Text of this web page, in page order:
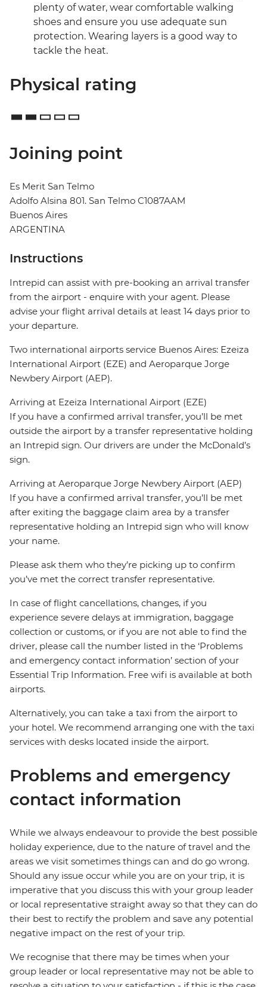
plenty of water, wear comfortable walking
shoes and ensure you use adequate sun
protection. Wearing layers is a good way to
tackle the heat.
Physical rating
Joining point
Es Merit San Telmo
Adolfo Alsina 801. San Telmo C1087AAM
Buenos Aires
ARGENTINA
Instructions
Intrepid can assist with pre-booking an arrival transfer
from the airport - enquire with your agent. Please
advise your flight arrival details at least 14 days prior to
your departure.
Two international airports service Buenos Aires: Ezeiza
International Airport (EZE) and Aeroparque Jorge
Newbery Airport (AEP).
Arriving at Ezeiza International Airport (EZE)
If you have a confirmed arrival transfer, you’ll be met
outside the airport by a transfer representative holding
an Intrepid sign. Our drivers are under the McDonald’s
sign.
Arriving at Aeroparque Jorge Newbery Airport (AEP)
If you have a confirmed arrival transfer, you’ll be met
after exiting the baggage claim area by a transfer
representative holding an Intrepid sign who will know
your name.
Please ask them who they’re picking up to confirm
you’ve met the correct transfer representative.
In case of flight cancellations, changes, if you
experience severe delays at immigration, baggage
collection or customs, or if you are not able to find the
driver, please call the number listed in the ‘Problems
and emergency contact information’ section of your
Essential Trip Information. Free wifi is available at both
airports.
Alternatively, you can take a taxi from the airport to
your hotel. We recommend arranging one with the taxi
services with desks located inside the airport.
Problems and emergency
contact information
While we always endeavour to provide the best possible
holiday experience, due to the nature of travel and the
areas we visit sometimes things can and do go wrong.
Should any issue occur while you are on your trip, it is
imperative that you discuss this with your group leader
or local representative straight away so that they can do
their best to rectify the problem and save any potential
negative impact on the rest of your trip.
We recognise that there may be times when your
group leader or local representative may not be able to